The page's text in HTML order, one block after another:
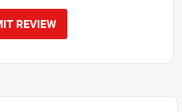
REVIEW